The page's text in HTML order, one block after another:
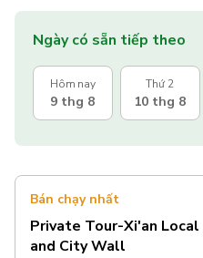
Ngày có sẵn tiếp theo
Hôm nay
9 thg 8
Thứ 2
10 thg 8
Bán chạy nhất
Private Tour-Xi'an
and City Wall